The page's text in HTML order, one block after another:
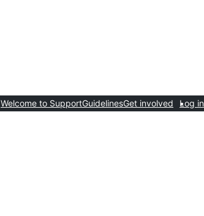
Welcome to SupportGuidelinesGet involved Log in